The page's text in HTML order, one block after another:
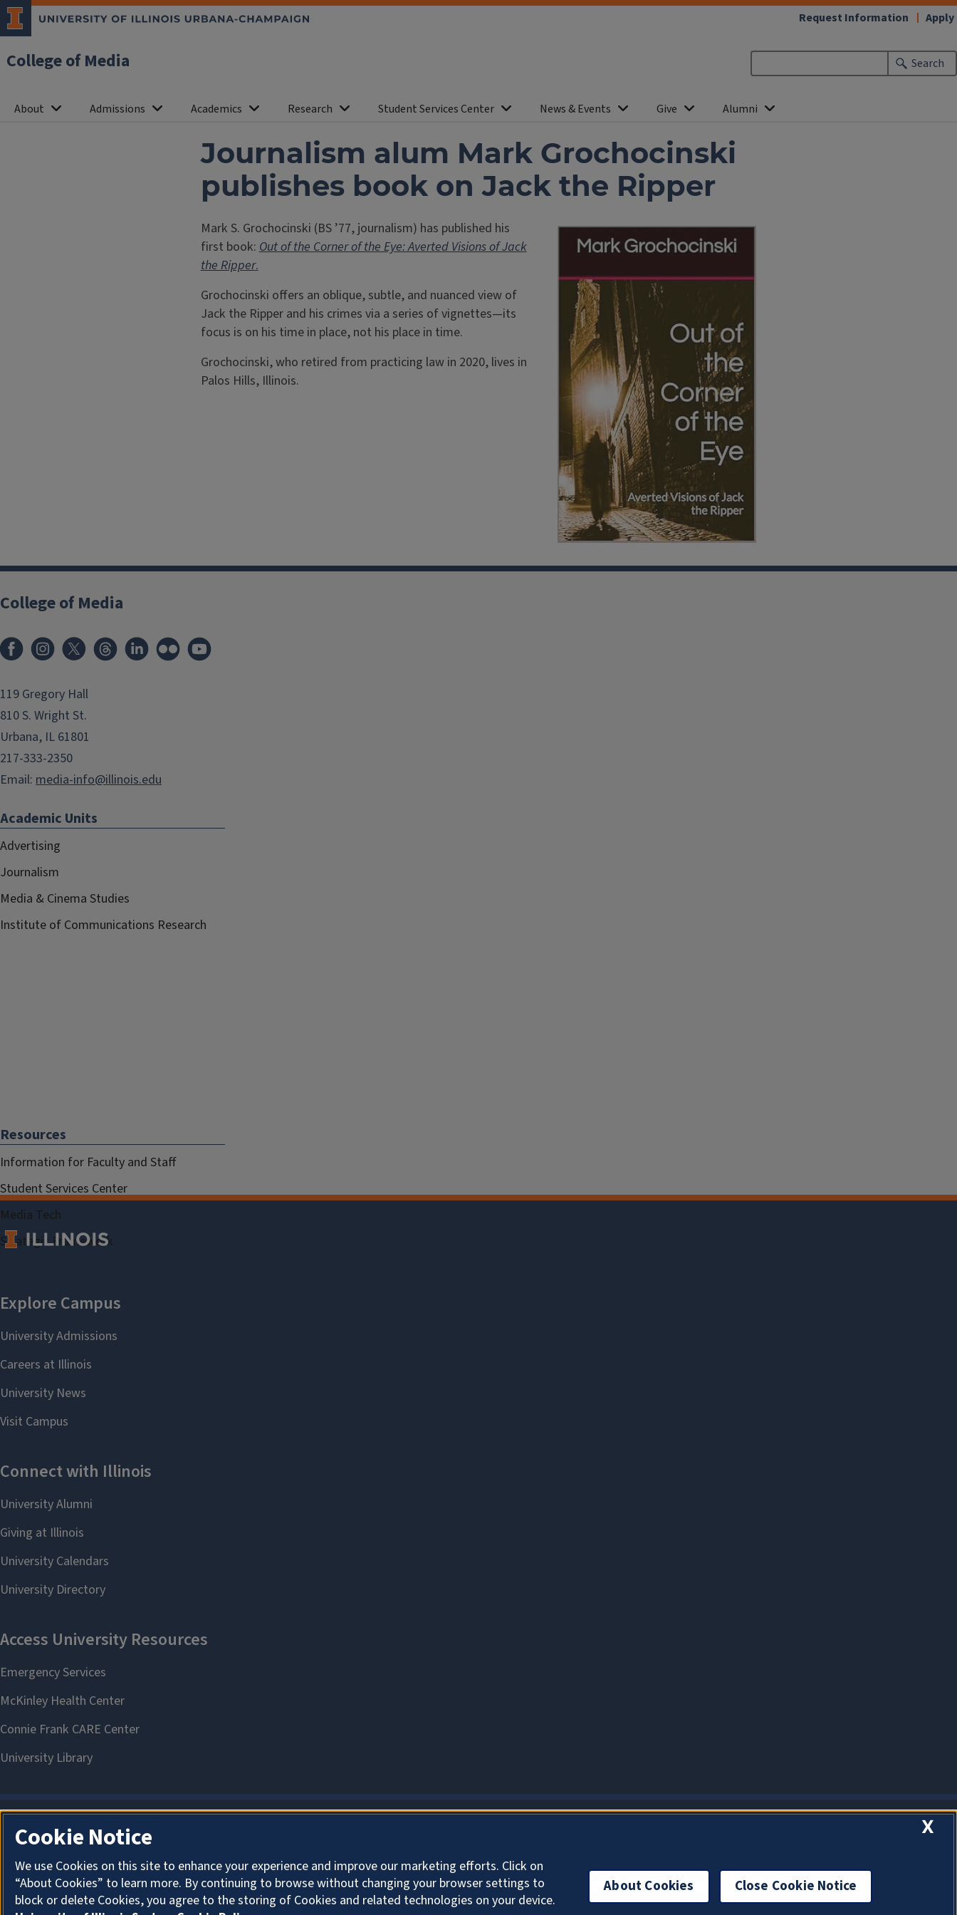
College of Media Search
About Admissions Academics Research Student Services Center News & Events Give Alumni
Request Information Apply
Journalism alum Mark Grochocinski
publishes book on Jack the Ripper
Mark S. Grochocinski (BS ’77, journalism) has published his
first book:Out of the Corner of the Eye: Averted Visions of Jack
the Ripper.
Grochocinski offers an oblique, subtle, and nuanced view of
Jack the Ripper and his crimes via a series of vignettes—its
focus is on his time in place, not his place in time.
Grochocinski, who retired from practicing law in 2020, lives in
Palos Hills, Illinois.
College of Media
119 Gregory Hall
810 S. Wright St.
Urbana, IL 61801
217-333-2350
Email: media-info@illinois.edu
Academic Units
Advertising
Journalism
Media & Cinema Studies
Institute of Communications Research
Resources
Information for Faculty and Staff
Student Services Center
Media Tech
Strategic Framework
X
Cookie Notice
We use Cookies on this site to enhance your experience and improve our marketing efforts. Click on
“About Cookies” to learn more. By continuing to browse without changing your browser settings to
block or delete Cookies, you agree to the storing of Cookies and related technologies on your device.
About Cookies Close Cookie Notice